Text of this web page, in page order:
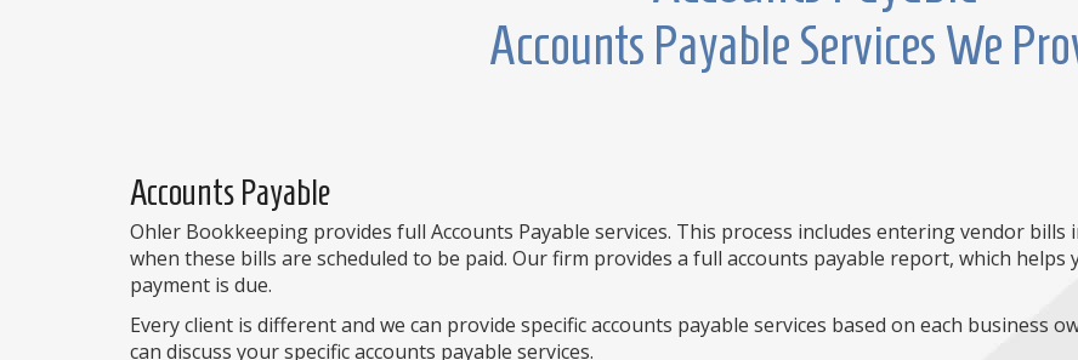
Accounts Payable Services We
Accounts Payable
Ohler Bookkeeping provides full Accounts Payable services. This process includes entering vendor
when these bills are scheduled to be paid. Our firm provides a full accounts payable report, which
payment is due.
Every client is different and we can provide specific accounts payable services based on each business
can discuss your specific accounts payable services.